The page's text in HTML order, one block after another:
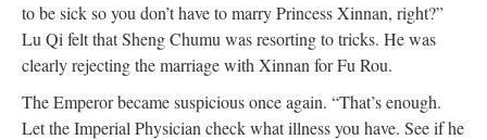
to be sick so you don’t have to marry Princess Xinnan, right?”
Lu Qi felt that Sheng Chumu was resorting to tricks. He was
clearly rejecting the marriage with Xinnan for Fu Rou.
The Emperor became suspicious once again. “That’s enough.
Let the Imperial Physician check what illness you have. See if he